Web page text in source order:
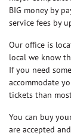
BIG money by
service fees by
Our office is
local we know
If you need
accommodate
tickets than
You can buy
are accepted